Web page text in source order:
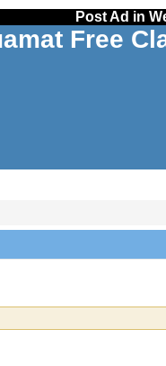
Post Ad in
Free